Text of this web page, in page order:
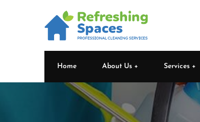
Home About Us Services